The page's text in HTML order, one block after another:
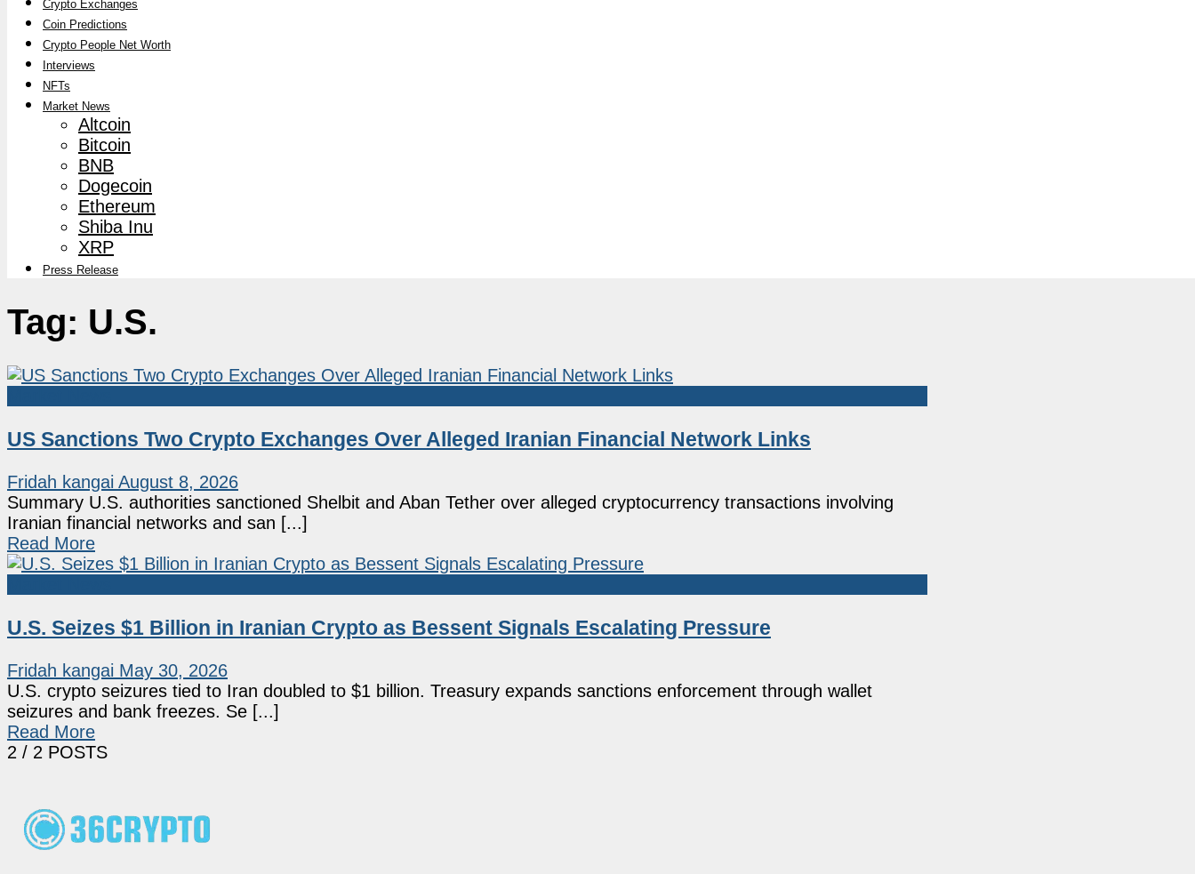
Crypto Exchanges
Coin Predictions
Crypto People Net Worth
Interviews
NFTs
Market News
Altcoin
Bitcoin
BNB
Dogecoin
Ethereum
Shiba Inu
XRP
Press Release
Tag: U.S.
US Sanctions Two Crypto Exchanges Over Alleged Iranian Financial Network Links
Fridah kangai August 8, 2026
Summary U.S. authorities sanctioned Shelbit and Aban Tether over alleged cryptocurrency transactions involving
Iranian financial networks and san [...]
Read More
U.S. Seizes $1 Billion in Iranian Crypto as Bessent Signals Escalating Pressure
Fridah kangai May 30, 2026
U.S. crypto seizures tied to Iran doubled to $1 billion. Treasury expands sanctions enforcement through wallet
seizures and bank freezes. Se [...]
Read More
2 / 2 POSTS